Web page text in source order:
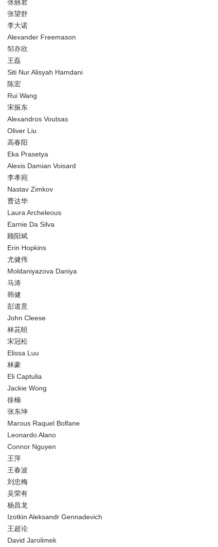
张丽君
张望舒
李大诺
Alexander Freemason
邹亦欣
王磊
Siti Nur Alisyah Hamdani
陈宏
Rui Wang
宋振东
Alexandros Voutsas
Oliver Liu
高春阳
Eka Prasetya
Alexis Damian Voisard
李孝宛
Nastav Zimkov
曹达华
Laura Archeleous
Earnie Da Silva
顾阳斌
Erin Hopkins
尤健伟
Moldaniyazova Daniya
马涛
韩健
彭道意
John Cleese
林茈晅
宋冠松
Elissa Luu
林豪
Eli Captulia
Jackie Wong
徐楠
张东坤
Marous Raquel Bolfane
Leonardo Alano
Connor Nguyen
王萍
王春波
刘忠梅
吴荣有
杨昌龙
Izotkin Aleksandr Gennadevich
王超论
David Jarolimek